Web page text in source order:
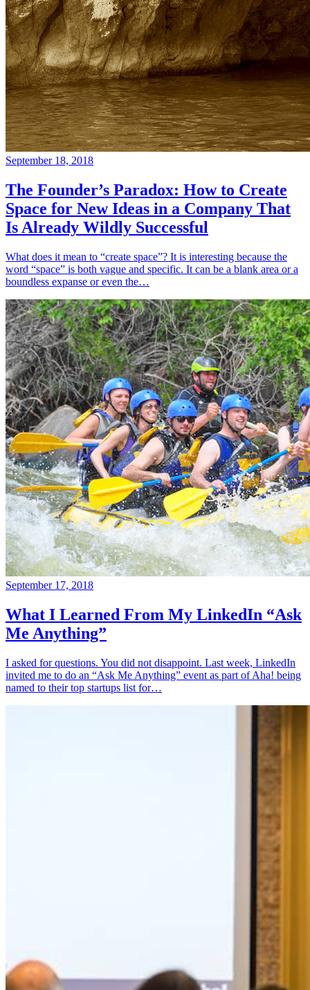
September 18, 2018
The Founder’s Paradox: How to Create
Space for New Ideas in a Company That
Is Already Wildly Successful
What does it mean to “create space”? It is interesting because the
word “space” is both vague and specific. It can be a blank area or a
boundless expanse or even the…
September 17, 2018
What I Learned From My LinkedIn “Ask
Me Anything”
I asked for questions. You did not disappoint. Last week, LinkedIn
invited me to do an “Ask Me Anything” event as part of Aha! being
named to their top startups list for…